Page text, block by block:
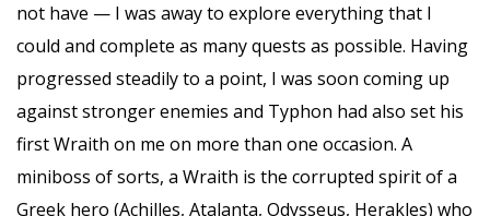
not have — I was away to explore everything that I
could and complete as many quests as possible. Having
progressed steadily to a point, I was soon coming up
against stronger enemies and Typhon had also set his
first Wraith on me on more than one occasion. A
miniboss of sorts, a Wraith is the corrupted spirit of a
Greek hero (Achilles, Atalanta, Odysseus, Herakles) who